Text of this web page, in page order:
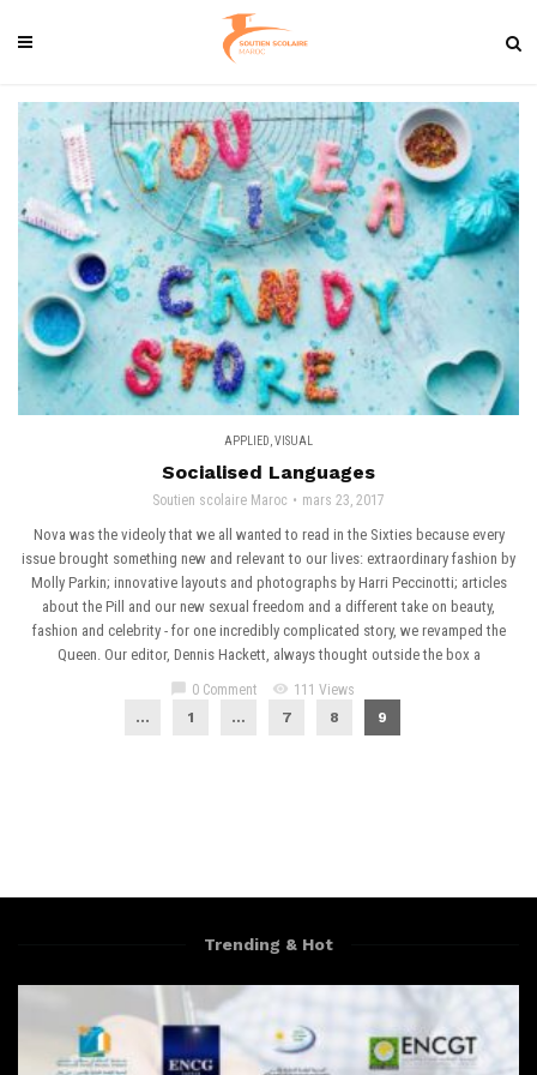
APPLIED,VISUAL
Socialised Languages
Soutien scolaire Maroc mars 23, 2017
Nova was the videoly that we all wanted to read in the Sixties because every
issue brought something new and relevant to our lives: extraordinary fashion by
Molly Parkin; innovative layouts and photographs by Harri Peccinotti; articles
about the Pill and our new sexual freedom and a different take on beauty,
fashion and celebrity - for one incredibly complicated story, we revamped the
Queen. Our editor, Dennis Hackett, always thought outside the box a
chat_bubble 0 Comment visibility 111 Views
...
1 … 7 8 9
Trending & Hot